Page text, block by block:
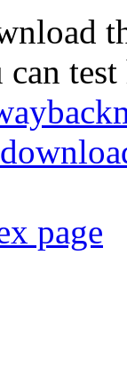
page